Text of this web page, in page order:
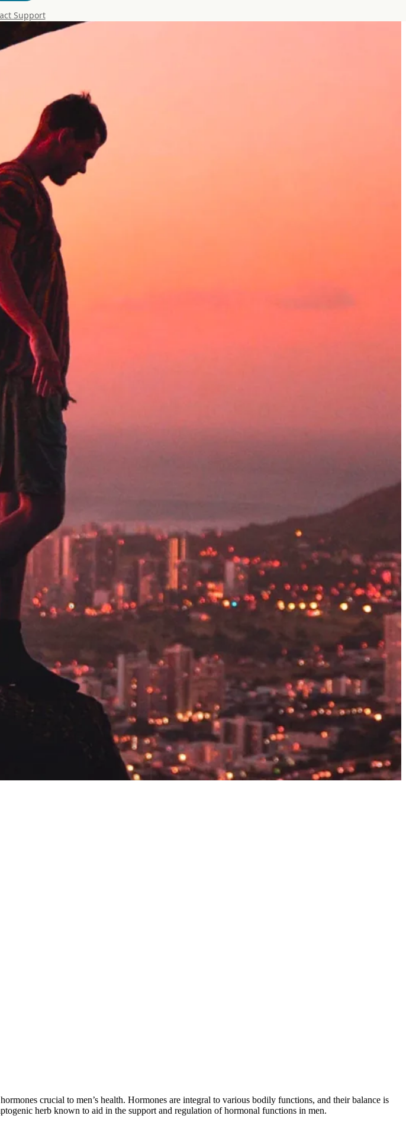
Support
crucial to men’s health. Hormones are integral to various bodily functions, and their balance is
herb known to aid in the support and regulation of hormonal functions in men.